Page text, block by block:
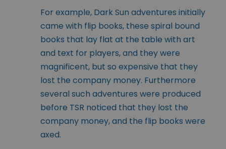
For example, Dark Sun adventures initially
came with flip books, these spiral bound
books that lay flat at the table with art
and text for players, and they were
magnificent, but so expensive that they
lost the company money. Furthermore
several such adventures were produced
before TSR noticed that they lost the
company money, and the flip books were
axed.